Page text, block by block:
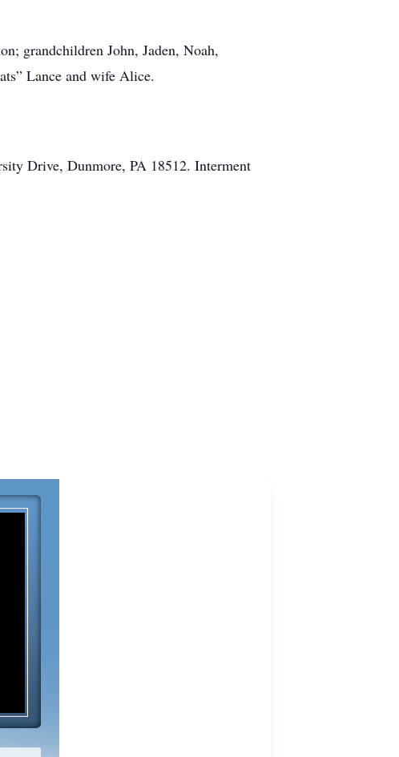
grandchildren John, Jaden, Noah,
Lance and wife Alice.
Drive, Dunmore, PA 18512. Interment